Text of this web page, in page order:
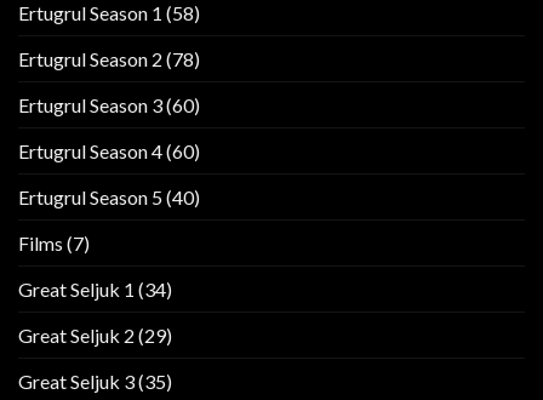
Ertugrul Season 1 (58)
Ertugrul Season 2 (78)
Ertugrul Season 3(60)
Ertugrul Season 4(60)
Ertugrul Season 5(40)
Films (7)
Great Seljuk 1 (34)
Great Seljuk 2 (29)
Great Seljuk 3(35)